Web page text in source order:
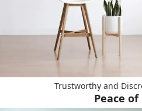
Trustworthy and
Peace